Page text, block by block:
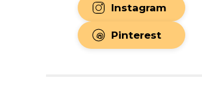
Instagram
Pinterest